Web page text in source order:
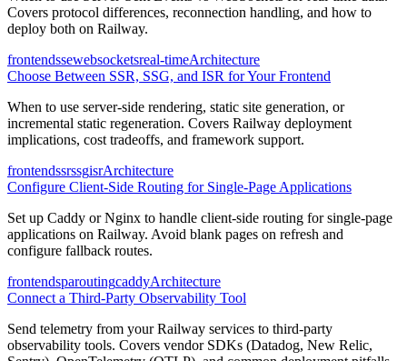
Covers protocol differences, reconnection handling, and how to
deploy both on Railway.
frontendssewebsocketsreal-timeArchitecture
Choose Between SSR, SSG, and ISR for Your Frontend
When to use server-side rendering, static site generation, or
incremental static regeneration. Covers Railway deployment
implications, cost tradeoffs, and framework support.
frontendssrssgisrArchitecture
Configure Client-Side Routing for Single-Page Applications
Set up Caddy or Nginx to handle client-side routing for single-page
applications on Railway. Avoid blank pages on refresh and
configure fallback routes.
frontendsparoutingcaddyArchitecture
Connect a Third-Party Observability Tool
Send telemetry from your Railway services to third-party
observability tools. Covers vendor SDKs (Datadog, New Relic,